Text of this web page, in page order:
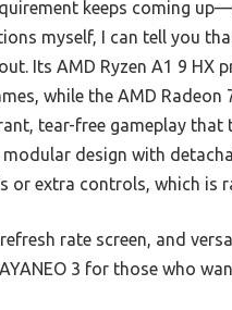
keeps coming
myself, I can tell you that
Its AMD Ryzen A1 9 HX
while the AMD Radeon
tear-free gameplay that
design with
or extra controls, which is
rate screen, and
3 for those who